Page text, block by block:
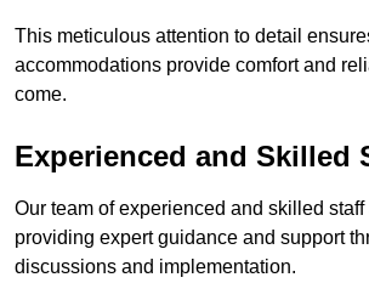
This meticulous attention to detail
accommodations provide comfort and
come.
Experienced and Skilled
Our team of experienced and skilled
providing expert guidance and support
discussions and implementation.